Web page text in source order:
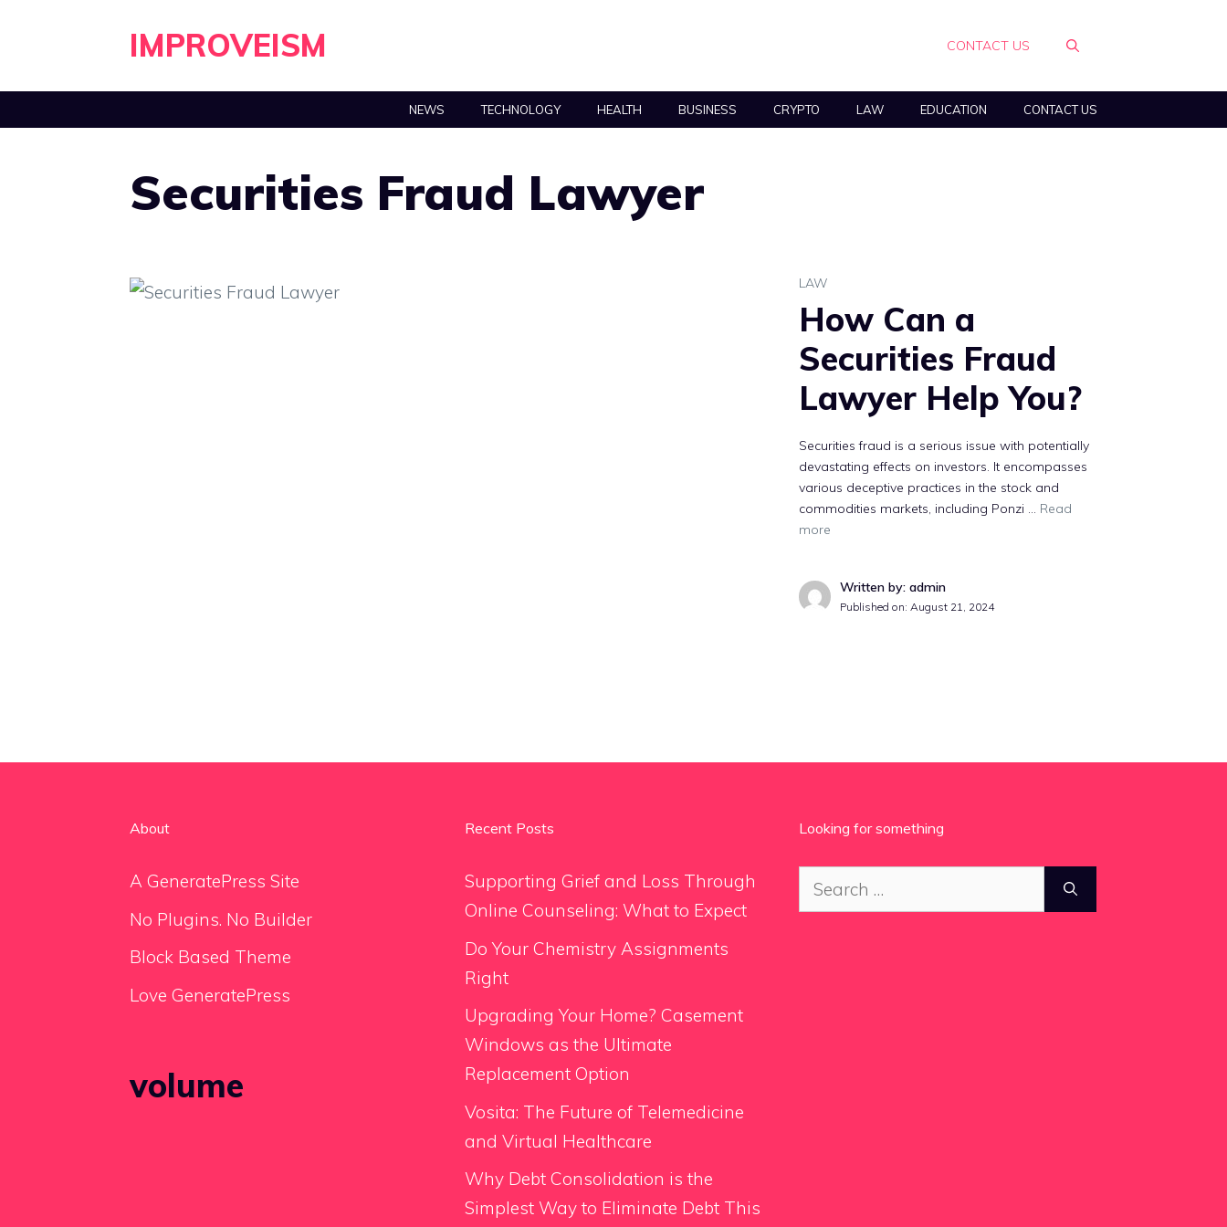
IMPROVEISM CONTACT US
NEWS TECHNOLOGY HEALTH BUSINESS CRYPTO LAW EDUCATION CONTACT US
Securities Fraud Lawyer
LAW
How Can a
Securities Fraud
Lawyer Help You?
Securities fraud is a serious issue with potentially
devastating effects on investors. It encompasses
various deceptive practices in the stock and
commodities markets, including Ponzi … Read
more
Written by: admin
Published on:August 21, 2024
About
A GeneratePress Site
No Plugins. No Builder
Block Based Theme
Love GeneratePress
volume
Recent Posts
Supporting Grief and Loss Through
Online Counseling: What to Expect
Do Your Chemistry Assignments
Right
Upgrading Your Home? Casement
Windows as the Ultimate
Replacement Option
Vosita: The Future of Telemedicine
and Virtual Healthcare
Why Debt Consolidation is the
Simplest Way to Eliminate Debt This
Looking for something
Search
for: